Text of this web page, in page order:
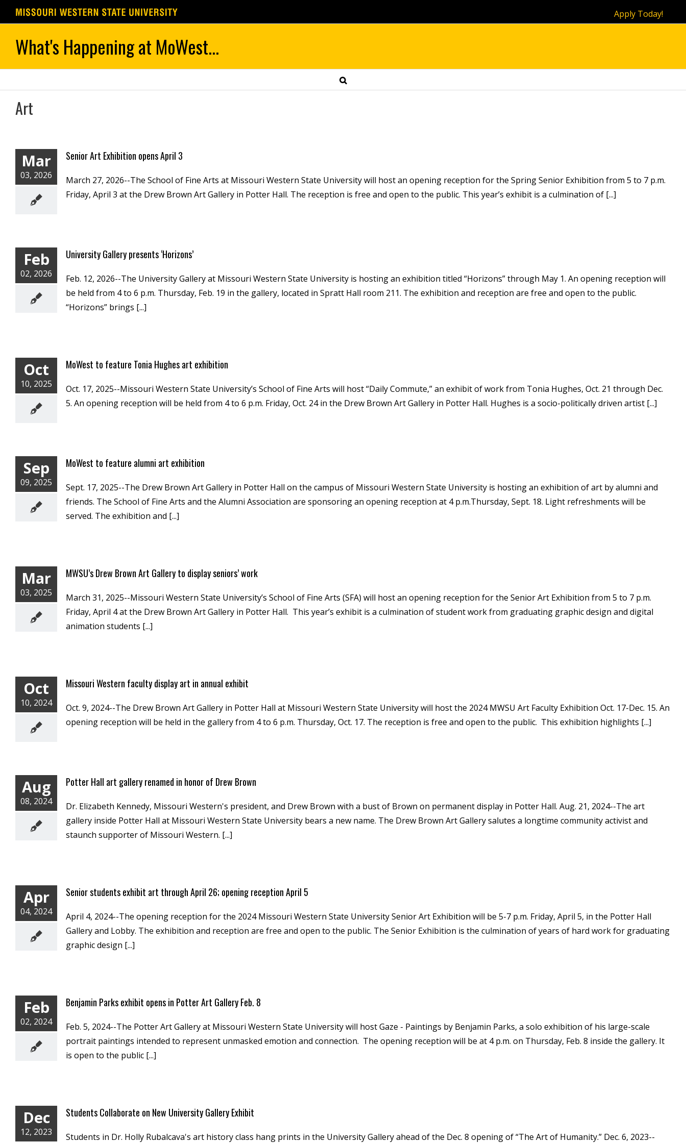
Apply Today!
Art
Mar
03, 2026
Senior Art Exhibition opens April 3
March 27, 2026--The School of Fine Arts at Missouri Western State University will host an opening reception for the Spring Senior Exhibition from 5 to 7 p.m.
Friday, April 3 at the Drew Brown Art Gallery in Potter Hall. The reception is free and open to the public. This year’s exhibit is a culmination of [...]
Feb
02, 2026
University Gallery presents ‘Horizons’
Feb. 12, 2026--The University Gallery at Missouri Western State University is hosting an exhibition titled “Horizons” through May 1. An opening reception will
be held from 4 to 6 p.m. Thursday, Feb. 19 in the gallery, located in Spratt Hall room 211. The exhibition and reception are free and open to the public.
“Horizons” brings [...]
Oct
10, 2025
MoWest to feature Tonia Hughes art exhibition
Oct. 17, 2025--Missouri Western State University’s School of Fine Arts will host “Daily Commute,” an exhibit of work from Tonia Hughes, Oct. 21 through Dec.
5. An opening reception will be held from 4 to 6 p.m. Friday, Oct. 24 in the Drew Brown Art Gallery in Potter Hall. Hughes is a socio-politically driven artist [...]
Sep
09, 2025
MoWest to feature alumni art exhibition
Sept. 17, 2025--The Drew Brown Art Gallery in Potter Hall on the campus of Missouri Western State University is hosting an exhibition of art by alumni and
friends. The School of Fine Arts and the Alumni Association are sponsoring an opening reception at 4 p.m.Thursday, Sept. 18. Light refreshments will be
served. The exhibition and [...]
Mar
03, 2025
MWSU’s Drew Brown Art Gallery to display seniors’ work
March 31, 2025--Missouri Western State University’s School of Fine Arts (SFA) will host an opening reception for the Senior Art Exhibition from 5 to 7 p.m.
Friday, April 4 at the Drew Brown Art Gallery in Potter Hall. This year’s exhibit is a culmination of student work from graduating graphic design and digital
animation students [...]
Oct
10, 2024
Missouri Western faculty display art in annual exhibit
Oct. 9, 2024--The Drew Brown Art Gallery in Potter Hall at Missouri Western State University will host the 2024 MWSU Art Faculty Exhibition Oct. 17-Dec. 15. An
opening reception will be held in the gallery from 4 to 6 p.m. Thursday, Oct. 17. The reception is free and open to the public. This exhibition highlights [...]
Aug
08, 2024
Potter Hall art gallery renamed in honor of Drew Brown
Dr. Elizabeth Kennedy, Missouri Western's president, and Drew Brown with a bust of Brown on permanent display in Potter Hall. Aug. 21, 2024--The art
gallery inside Potter Hall at Missouri Western State University bears a new name. The Drew Brown Art Gallery salutes a longtime community activist and
staunch supporter of Missouri Western. [...]
Apr
04, 2024
Senior students exhibit art through April 26; opening reception April 5
April 4, 2024--The opening reception for the 2024 Missouri Western State University Senior Art Exhibition will be 5-7 p.m. Friday, April 5, in the Potter Hall
Gallery and Lobby. The exhibition and reception are free and open to the public. The Senior Exhibition is the culmination of years of hard work for graduating
graphic design [...]
Feb
02, 2024
Benjamin Parks exhibit opens in Potter Art Gallery Feb. 8
Feb. 5, 2024--The Potter Art Gallery at Missouri Western State University will host Gaze - Paintings by Benjamin Parks, a solo exhibition of his large-scale
portrait paintings intended to represent unmasked emotion and connection. The opening reception will be at 4 p.m. on Thursday, Feb. 8 inside the gallery. It
is open to the public [...]
Dec
12, 2023
Students Collaborate on New University Gallery Exhibit
Students in Dr. Holly Rubalcava's art history class hang prints in the University Gallery ahead of the Dec. 8 opening of “The Art of Humanity.” Dec. 6, 2023--